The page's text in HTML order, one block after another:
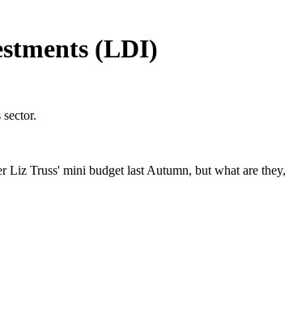
(LDI)
Truss' mini budget last Autumn, but what are they,